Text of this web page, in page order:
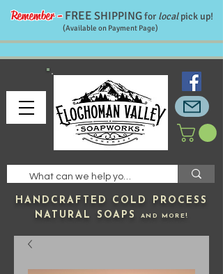
HANDCRAFTED COLD PROCESS
NATURAL SOAPSAND MORE!
Remember -FREE SHIPPINGfor localpick up!
(Available on Payment Page)